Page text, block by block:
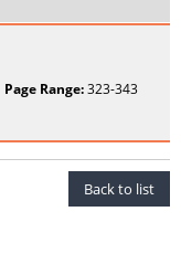
Page Range:323-343
Back to list